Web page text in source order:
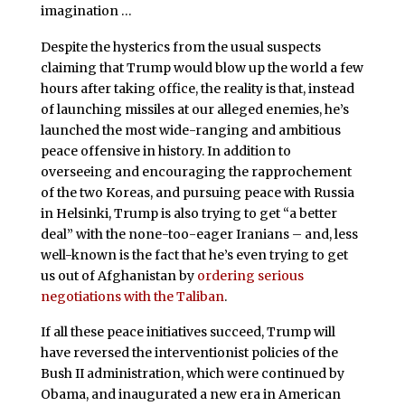
imagination …
Despite the hysterics from the usual suspects
claiming that Trump would blow up the world a few
hours after taking office, the reality is that, instead
of launching missiles at our alleged enemies, he’s
launched the most wide-ranging and ambitious
peace offensive in history. In addition to
overseeing and encouraging the rapprochement
of the two Koreas, and pursuing peace with Russia
in Helsinki, Trump is also trying to get “a better
deal” with the none-too-eager Iranians – and, less
well-known is the fact that he’s even trying to get
us out of Afghanistan by ordering serious
negotiations with the Taliban.
If all these peace initiatives succeed, Trump will
have reversed the interventionist policies of the
Bush II administration, which were continued by
Obama, and inaugurated a new era in American